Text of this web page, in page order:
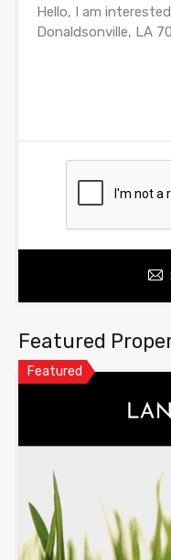
Featured
Featured